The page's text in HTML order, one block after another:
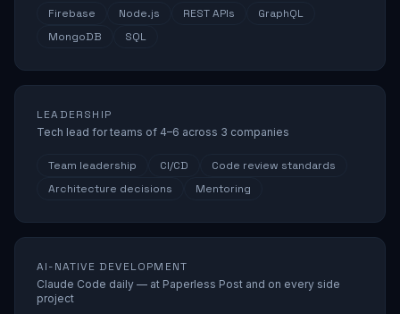
Firebase Node.js REST APIs
GraphQL
MongoDB
SQL
LEADERSHIP
Tech lead for teams of 4–6 across 3 companies
Team leadership CI/CD
Code review standards
Architecture decisions
Mentoring
AI-NATIVE DEVELOPMENT
Claude Code daily — at Paperless Post and on every side
project